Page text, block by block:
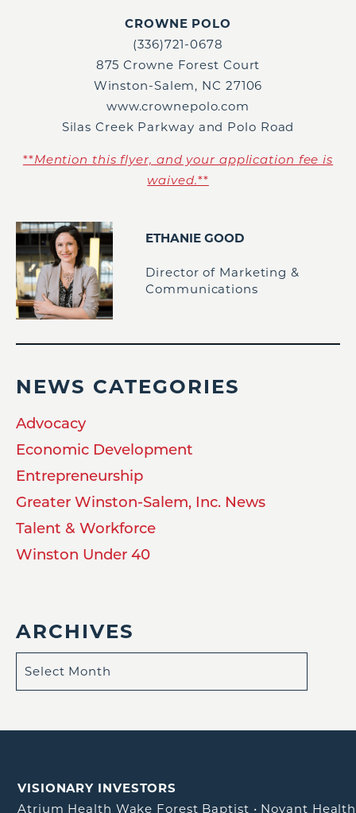
CROWNE POLO
(336)721-0678
875 Crowne Forest Court
Winston-Salem, NC 27106
www.crownepolo.com
Silas Creek Parkway and Polo Road
**Mention this flyer, and your application fee is
waived.**
ETHANIE GOOD
Director of Marketing &
Communications
NEWS CATEGORIES
Advocacy
Economic Development
Entrepreneurship
Greater Winston-Salem, Inc. News
Talent & Workforce
Winston Under 40
ARCHIVES
VISIONARY INVESTORS
Atrium Health Wake Forest Baptist • Novant Health